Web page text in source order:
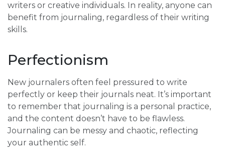
writers or creative individuals. In reality, anyone can
benefit from journaling, regardless of their writing
skills.
Perfectionism
New journalers often feel pressured to write
perfectly or keep their journals neat. It’s important
to remember that journaling is a personal practice,
and the content doesn’t have to be flawless.
Journaling can be messy and chaotic, reflecting
your authentic self.